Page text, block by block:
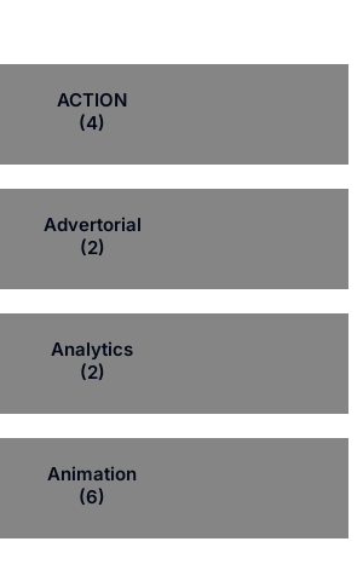
ACTION
(4)
Advertorial
(2)
Analytics
(2)
Animation
(6)